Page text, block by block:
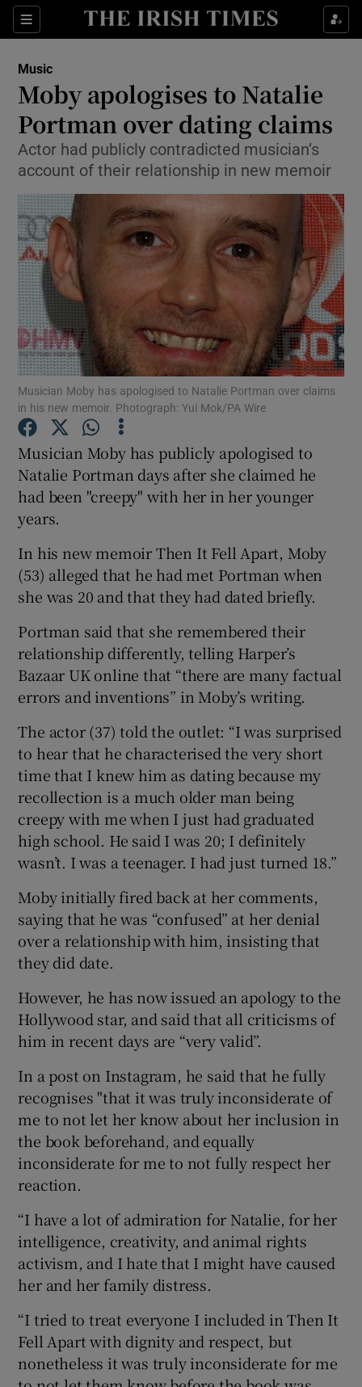
Sections
Show Environment sub sections
Show Science sub sections
Show Podcasts sub sections
Show History sub sections
Show Sponsored sub sections
Music
Moby apologises to Natalie
Portman over dating claims
Actor had publicly contradicted musician’s
account of their relationship in new memoir
Musician Moby has apologised to Natalie Portman over claims
in his new memoir. Photograph: Yui Mok/PA Wire
Musician Moby has publicly apologised to
Natalie Portman days after she claimed he
had been "creepy" with her in her younger
years.
In his new memoir Then It Fell Apart, Moby
(53) alleged that he had met Portman when
she was 20 and that they had dated briefly.
Portman said that she remembered their
relationship differently, telling Harper’s
Bazaar UK online that “there are many factual
errors and inventions” in Moby’s writing.
The actor (37) told the outlet: “I was surprised
to hear that he characterised the very short
time that I knew him as dating because my
recollection is a much older man being
creepy with me when I just had graduated
high school. He said I was 20; I definitely
wasn’t. I was a teenager. I had just turned 18.”
Moby initially fired back at her comments,
saying that he was “confused” at her denial
over a relationship with him, insisting that
they did date.
However, he has now issued an apology to the
Hollywood star, and said that all criticisms of
him in recent days are “very valid”.
In a post on Instagram, he said that he fully
recognises "that it was truly inconsiderate of
me to not let her know about her inclusion in
the book beforehand, and equally
inconsiderate for me to not fully respect her
reaction.
“I have a lot of admiration for Natalie, for her
intelligence, creativity, and animal rights
activism, and I hate that I might have caused
her and her family distress.
“I tried to treat everyone I included in Then It
Fell Apart with dignity and respect, but
nonetheless it was truly inconsiderate for me